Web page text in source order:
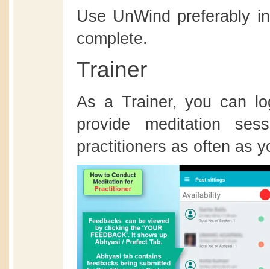
Use UnWind preferably
complete.
Trainer
As a Trainer, you can
provide meditation
practitioners as often as